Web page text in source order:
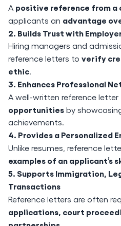
A positive reference from a
applicants an advantage
2. Builds Trust with
Hiring managers and
reference letters to verify
ethic.
3. Enhances Professional
A well-written reference letter
opportunities by
achievements.
4. Provides a Personalized
Unlike resumes, reference
examples of an applicant’s
5. Supports Immigration,
Transactions
Reference letters are often
applications, court